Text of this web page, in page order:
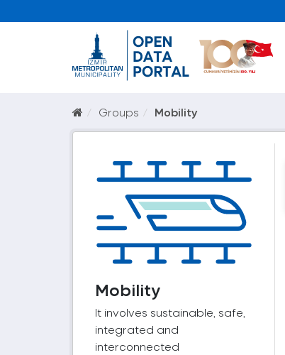
Groups Mobility
Mobility
It involves sustainable, safe,
integrated and
interconnected